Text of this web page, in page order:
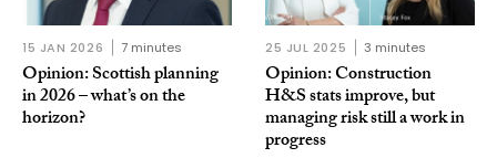
15 JAN 2026 7 minutes
Opinion: Scottish planning
in 2026 – what’s on the
horizon?
25 JUL 2025 3 minutes
Opinion: Construction
H&S stats improve, but
managing risk still a work in
progress